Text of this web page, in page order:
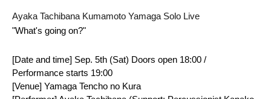
Ayaka Tachibana Kumamoto Yamaga Solo Live
"What's going on?"
[Date and time] Sep. 5th (Sat) Doors open 18:00 /
Performance starts 19:00
[Venue] Yamaga Tencho no Kura